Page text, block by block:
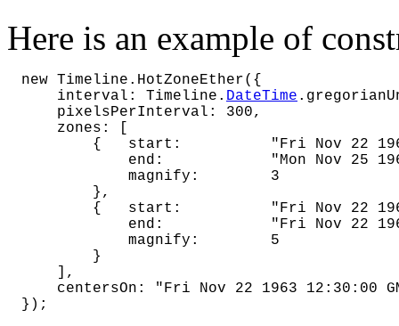
Here is an example of
new Timeline.HotZoneEther({
    interval: Timeline.
DateTime
    pixelsPerInterval: 300,
    zones: [
{   start:          "Fri Nov 22
end:            "Mon Nov 25
            magnify:        3
        },
{   start:          "Fri Nov 22
end:            "Fri Nov 22
            magnify:        5
        }
    ],
centersOn: "Fri Nov 22 1963 12:30:00
});